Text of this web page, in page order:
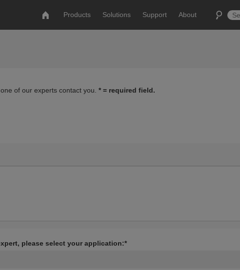
Products Solutions Support About
of our experts contact you. * = required field.
please select your application:*